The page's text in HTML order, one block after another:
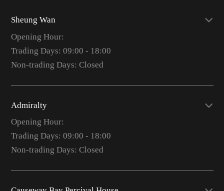
Sheung Wan
Opening Hour:
Trading Days: 09:00 - 18:00
Non-trading Days: Closed
Admiralty
Opening Hour:
Trading Days: 09:00 - 18:00
Non-trading Days: Closed